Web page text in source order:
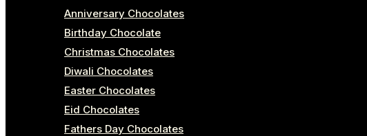
Anniversary Chocolates
Birthday Chocolate
Christmas Chocolates
Diwali Chocolates
Easter Chocolates
Eid Chocolates
Fathers Day Chocolates